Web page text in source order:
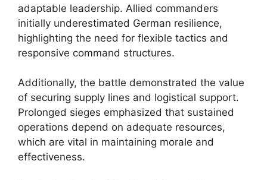
adaptable leadership. Allied commanders
initially underestimated German resilience,
highlighting the need for flexible tactics and
responsive command structures.
Additionally, the battle demonstrated the value
of securing supply lines and logistical support.
Prolonged sieges emphasized that sustained
operations depend on adequate resources,
which are vital in maintaining morale and
effectiveness.